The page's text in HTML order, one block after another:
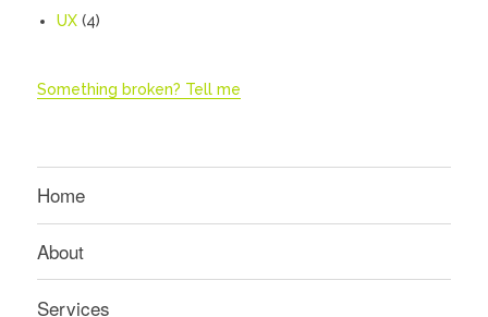
UX(4)
Something broken? Tell me
Home
About
Services